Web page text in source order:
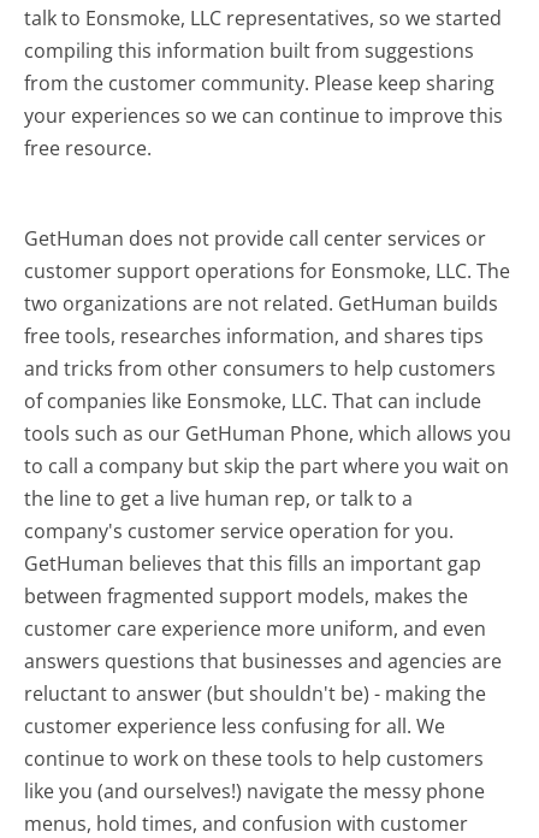
talk to Eonsmoke, LLC representatives, so we started
compiling this information built from suggestions
from the customer community. Please keep sharing
your experiences so we can continue to improve this
free resource.
GetHuman does not provide call center services or
customer support operations for Eonsmoke, LLC. The
two organizations are not related. GetHuman builds
free tools, researches information, and shares tips
and tricks from other consumers to help customers
of companies like Eonsmoke, LLC. That can include
tools such as our GetHuman Phone, which allows you
to call a company but skip the part where you wait on
the line to get a live human rep, or talk to a
company's customer service operation for you.
GetHuman believes that this fills an important gap
between fragmented support models, makes the
customer care experience more uniform, and even
answers questions that businesses and agencies are
reluctant to answer (but shouldn't be) - making the
customer experience less confusing for all.We
continue to work on these tools to help customers
like you (and ourselves!) navigate the messy phone
menus, hold times, and confusion with customer